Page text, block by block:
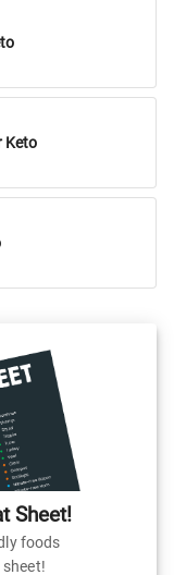
Keto
Sheet!
foods
sheet!